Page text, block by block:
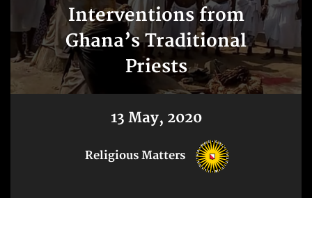
Interventions from
Ghana’s Traditional
Priests
13 May, 2020
Religious Matters